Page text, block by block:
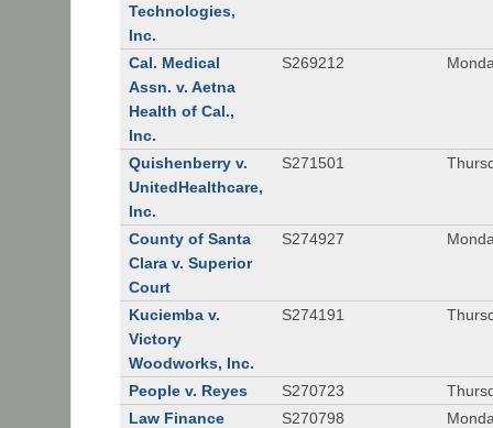
Technologies,
Inc.
Cal. Medical
Assn. v. Aetna
Health of Cal.,
Inc.
S269212
Quishenberry v.
UnitedHealthcare,
Inc.
S271501
County of Santa
Clara v. Superior
Court
S274927
Kuciemba v.
Victory
Woodworks, Inc.
S274191
People v. Reyes S270723
Law Finance
S270798